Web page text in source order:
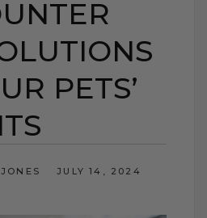
PETS’
JULY 14, 2024